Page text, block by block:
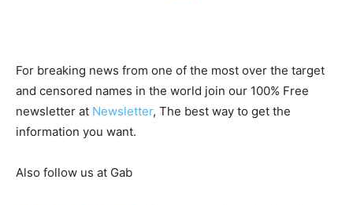
For breaking news from one of the most over the target
and censored names in the world join our 100% Free
newsletter at Newsletter, The best way to get the
information you want.
Also follow us at Gab